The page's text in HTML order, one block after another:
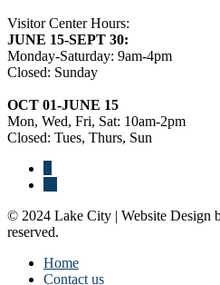
Visitor Center Hours:
JUNE 15-SEPT 30:
Monday-Saturday: 9am-4pm
Closed: Sunday
OCT 01-JUNE 15
Mon, Wed, Fri, Sat: 10am-2pm
Closed: Tues, Thurs, Sun
© 2024 Lake City | Website Design
reserved.
Home
Contact us